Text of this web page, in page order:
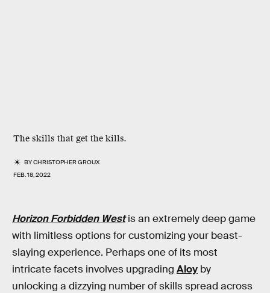
The skills that get the kills.
BYCHRISTOPHER GROUX
FEB. 18, 2022
Horizon Forbidden West is an extremely deep game
with limitless options for customizing your beast-
slaying experience. Perhaps one of its most
intricate facets involves upgrading Aloy by
unlocking a dizzying number of skills spread across